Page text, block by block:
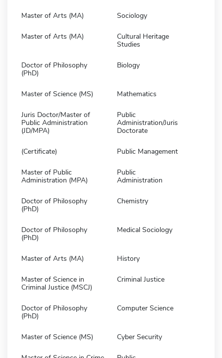
Master of Arts (MA) Sociology
Master of Arts (MA)
Cultural Heritage
Studies
Doctor of Philosophy
(PhD)
Biology
Master of Science (MS) Mathematics
Juris Doctor/Master of
Public Administration
(JD/MPA)
Public
Administration/Juris
Doctorate
(Certificate) Public Management
Master of Public
Administration (MPA)
Public
Administration
Doctor of Philosophy
(PhD)
Chemistry
Doctor of Philosophy
(PhD)
Medical Sociology
Master of Arts (MA) History
Master of Science in
Criminal Justice (MSCJ)
Criminal Justice
Doctor of Philosophy
(PhD)
Computer Science
Master of Science (MS) Cyber Security